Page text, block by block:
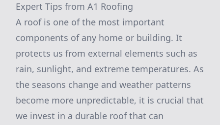
Expert Tips from A1 Roofing
A roof is one of the most important
components of any home or building. It
protects us from external elements such as
rain, sunlight, and extreme temperatures. As
the seasons change and weather patterns
become more unpredictable, it is crucial that
we invest in a durable roof that can